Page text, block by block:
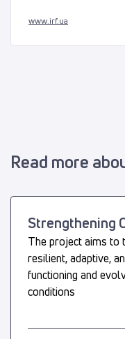
www.irf.ua
Read more
Strengthening
The project aims to
resilient, adaptive,
functioning and
conditions